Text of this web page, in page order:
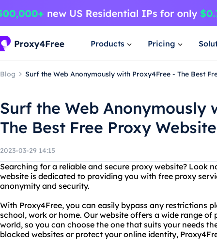
Products Pricing
Blog Surf the Web Anonymously with Proxy4Free - The Best
Surf the Web Anonymously
The Best Free Proxy
2023-03-29 14:15
Searching for a reliable and secure proxy website? Look
website is dedicated to providing you with free proxy
anonymity and security.
With Proxy4Free, you can easily bypass any restrictions
school, work or home. Our website offers a wide range of
world, so you can choose the one that suits your needs
blocked websites or protect your online identity,